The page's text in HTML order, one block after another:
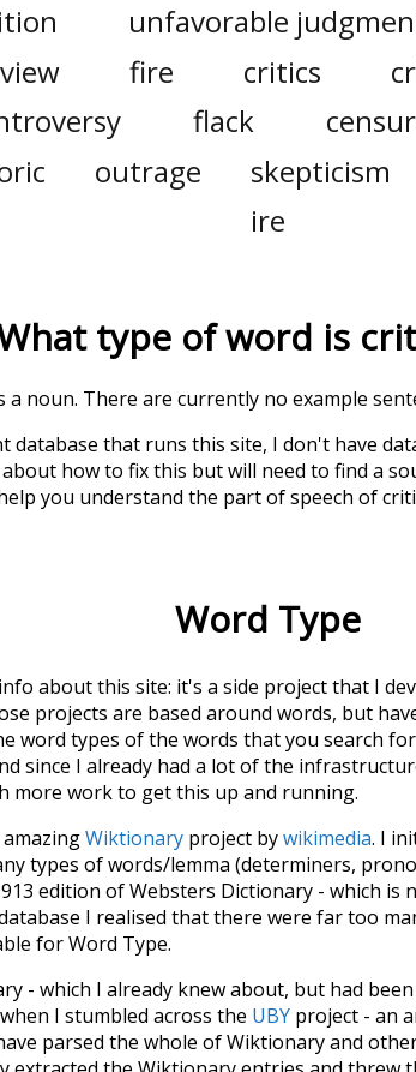
unfavorable
fire critics
flack
outrage skepticism
ire
type of word is
a noun. There are currently no example
that runs this site, I don't have
how to fix this but will need to find a
you understand the part of speech of
Word Type
about this site: it's a side project that I
projects are based around words, but
word types of the words that you search
since I already had a lot of the
more work to get this up and running.
Wiktionary project bywikimedia. I
types of words/lemma (determiners,
edition of Websters Dictionary - which is
I realised that there were far too
for Word Type.
- which I already knew about, but had
I stumbled across the UBY project - an
parsed the whole of Wiktionary and